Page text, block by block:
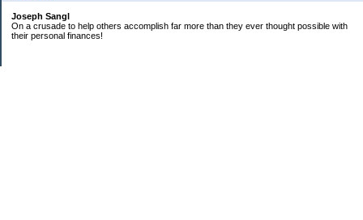
Joseph Sangl
On a crusade to help others accomplish far more than they ever thought possible with
their personal finances!